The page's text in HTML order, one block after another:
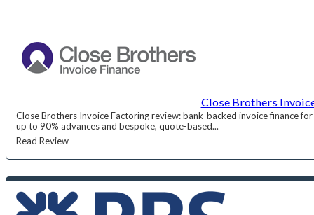
Close Brothers
Close Brothers Invoice Factoring review: bank-backed invoice finance
up to 90% advances and bespoke, quote-based...
Read Review